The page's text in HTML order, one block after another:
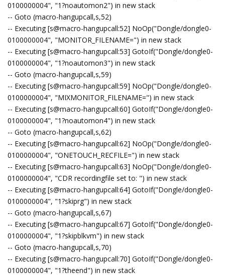
0100000004", "1?noautomon2") in new stack
-- Goto (macro-hangupcall,s,52)
-- Executing [s@macro-hangupcall:52] NoOp("Dongle/dongle0-
0100000004", "MONITOR_FILENAME=") in new stack
-- Executing [s@macro-hangupcall:53] GotoIf("Dongle/dongle0-
0100000004", "1?noautomon3") in new stack
-- Goto (macro-hangupcall,s,59)
-- Executing [s@macro-hangupcall:59] NoOp("Dongle/dongle0-
0100000004", "MIXMONITOR_FILENAME=") in new stack
-- Executing [s@macro-hangupcall:60] GotoIf("Dongle/dongle0-
0100000004", "1?noautomon4") in new stack
-- Goto (macro-hangupcall,s,62)
-- Executing [s@macro-hangupcall:62] NoOp("Dongle/dongle0-
0100000004", "ONETOUCH_RECFILE=") in new stack
-- Executing [s@macro-hangupcall:63] NoOp("Dongle/dongle0-
0100000004", "CDR recordingfile set to: ") in new stack
-- Executing [s@macro-hangupcall:64] GotoIf("Dongle/dongle0-
0100000004", "1?skiprg") in new stack
-- Goto (macro-hangupcall,s,67)
-- Executing [s@macro-hangupcall:67] GotoIf("Dongle/dongle0-
0100000004", "1?skipblkvm") in new stack
-- Goto (macro-hangupcall,s,70)
-- Executing [s@macro-hangupcall:70] GotoIf("Dongle/dongle0-
0100000004", "1?theend") in new stack